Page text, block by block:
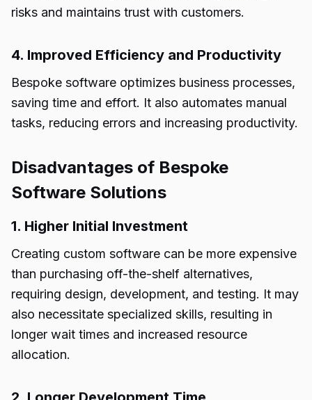
risks and maintains trust with customers.
4. Improved Efficiency and Productivity
Bespoke software optimizes business processes,
saving time and effort. It also automates manual
tasks, reducing errors and increasing productivity.
Disadvantages of Bespoke
Software Solutions
1. Higher Initial Investment
Creating custom software can be more expensive
than purchasing off-the-shelf alternatives,
requiring design, development, and testing. It may
also necessitate specialized skills, resulting in
longer wait times and increased resource
allocation.